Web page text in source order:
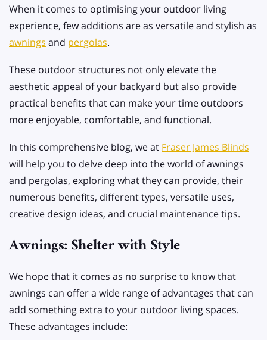
When it comes to optimising your outdoor living
experience, few additions are as versatile and stylish as
awnings and pergolas.
These outdoor structures not only elevate the
aesthetic appeal of your backyard but also provide
practical benefits that can make your time outdoors
more enjoyable, comfortable, and functional.
In this comprehensive blog, we at Fraser James Blinds
will help you to delve deep into the world of awnings
and pergolas, exploring what they can provide, their
numerous benefits, different types, versatile uses,
creative design ideas, and crucial maintenance tips.
Awnings: Shelter with Style
We hope that it comes as no surprise to know that
awnings can offer a wide range of advantages that can
add something extra to your outdoor living spaces.
These advantages include: